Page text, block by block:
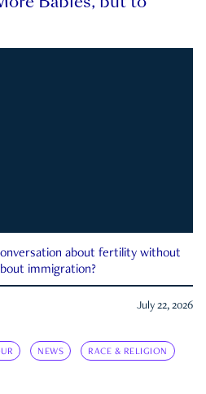
about fertility without
immigration?
July 22, 2026
NEWS RACE & RELIGION